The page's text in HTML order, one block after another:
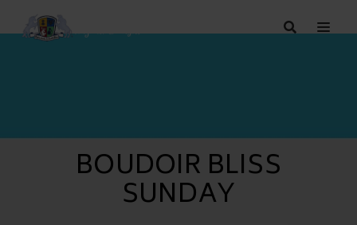
BOUDOIR BLISS
SUNDAY